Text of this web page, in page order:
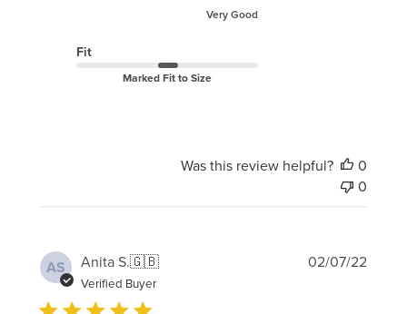
Very Good
Fit
Marked Fit to Size
Was this review helpful?
0
0
AS Anita S.🇬🇧
Verified Buyer
02/07/22